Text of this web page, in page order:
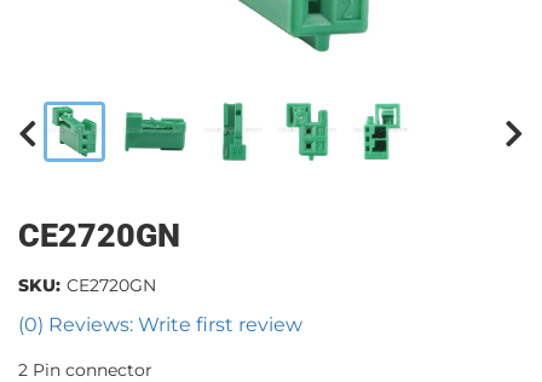
CE2720GN
(0) Reviews: Write first review
SKU: CE2720GN
2 Pin connector